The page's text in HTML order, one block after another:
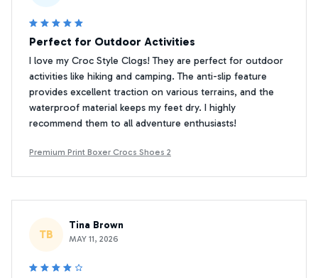
Perfect for Outdoor Activities
I love my Croc Style Clogs! They are perfect for outdoor
activities like hiking and camping. The anti-slip feature
provides excellent traction on various terrains, and the
waterproof material keeps my feet dry. I highly
recommend them to all adventure enthusiasts!
Premium Print Boxer Crocs Shoes 2
TB
Tina Brown
MAY 11, 2026